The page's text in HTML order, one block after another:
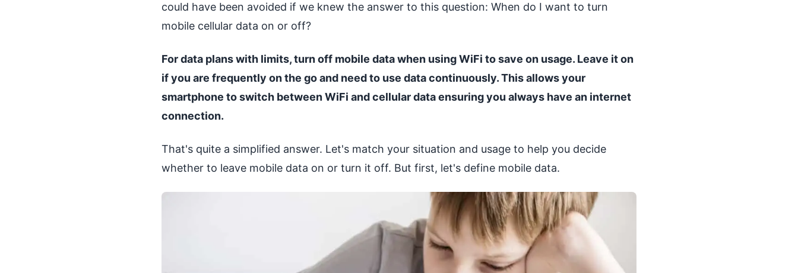
could have been avoided if we knew the answer to this question: When do I want to turn
mobile cellular data on or off?
For data plans with limits, turn off mobile data when using WiFi to save on usage. Leave it on
if you are frequently on the go and need to use data continuously. This allows your
smartphone to switch between WiFi and cellular data ensuring you always have an internet
connection.
That's quite a simplified answer. Let's match your situation and usage to help you decide
whether to leave mobile data on or turn it off. But first, let's define mobile data.